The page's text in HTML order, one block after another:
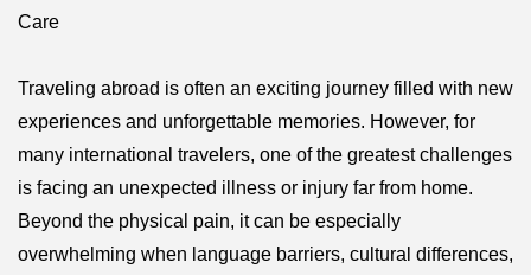
Care
Traveling abroad is often an exciting journey filled with new
experiences and unforgettable memories. However, for
many international travelers, one of the greatest challenges
is facing an unexpected illness or injury far from home.
Beyond the physical pain, it can be especially
overwhelming when language barriers, cultural differences,